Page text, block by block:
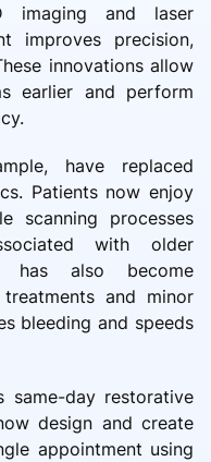
imaging and laser
improves precision,
innovations allow
earlier and perform
have replaced
Patients now enjoy
scanning processes
with older
has also become
and minor
bleeding and speeds
same-day restorative
design and create
appointment using